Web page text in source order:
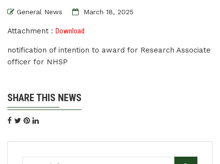
General News March 18, 2025
Attachment : Download
notification of intention to award for Research Associate
officer for NHSP
SHARE THIS NEWS